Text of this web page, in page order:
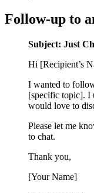
Follow-up to
Subject: Just
Hi [Recipient’s
I wanted to
[specific topic]. I
would love to
Please let me
to chat.
Thank you,
[Your Name]